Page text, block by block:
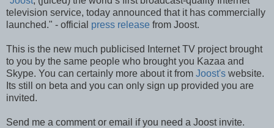
television service, today announced that it has commercially
launched." - official press release from Joost.
This is the new much publicised Internet TV project brought
to you by the same people who brought you Kazaa and
Skype. You can certainly more about it from Joost's website.
Its still on beta and you can only sign up provided you are
invited.
Send me a comment or email if you need a Joost invite.